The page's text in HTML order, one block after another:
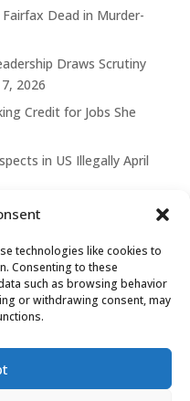
technologies like cookies to
Consenting to these
such as browsing behavior
or withdrawing consent, may
Dead in Murder-
Draws Scrutiny
2026
Credit for Jobs She
in US Illegally April